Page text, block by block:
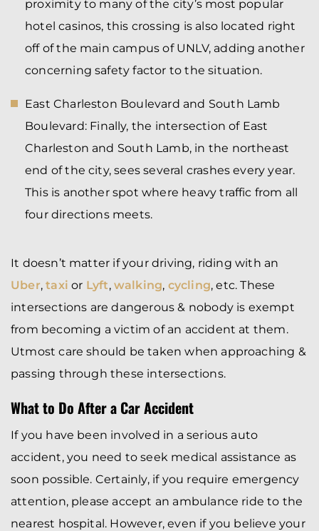
proximity to many of the city’s most popular
hotel casinos, this crossing is also located right
off of the main campus of UNLV, adding another
concerning safety factor to the situation.
East Charleston Boulevard and South Lamb
Boulevard: Finally, the intersection of East
Charleston and South Lamb, in the northeast
end of the city, sees several crashes every year.
This is another spot where heavy traffic from all
four directions meets.
It doesn’t matter if your driving, riding with an
Uber,taxi or Lyft, walking, cycling, etc. These
intersections are dangerous & nobody is exempt
from becoming a victim of an accident at them.
Utmost care should be taken when approaching &
passing through these intersections.
What to Do After a Car Accident
If you have been involved in a serious auto
accident, you need to seek medical assistance as
soon possible. Certainly, if you require emergency
attention, please accept an ambulance ride to the
nearest hospital. However, even if you believe your